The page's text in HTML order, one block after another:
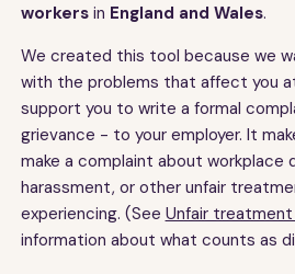
workersin England and Wales.
We created this tool because we
with the problems that affect you
support you to write a formal
grievance - to your employer. It
make a complaint about workplace
harassment, or other unfair
experiencing. (See Unfair
information about what counts as